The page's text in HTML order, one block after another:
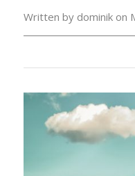
Written by dominik on